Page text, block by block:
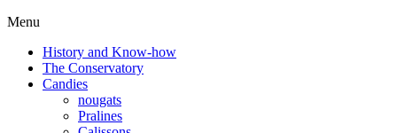
Menu
History and Know-how
The Conservatory
Candies
nougats
Pralines